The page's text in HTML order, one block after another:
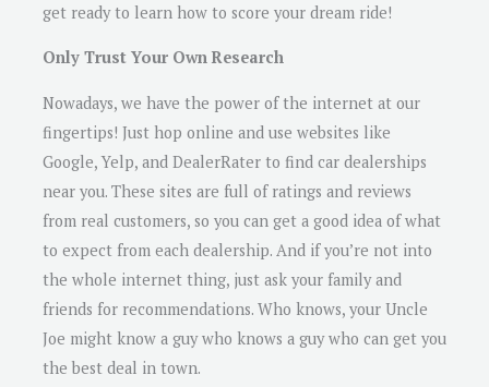
get ready to learn how to score your dream ride!
Only Trust Your Own Research
Nowadays, we have the power of the internet at our
fingertips! Just hop online and use websites like
Google, Yelp, and DealerRater to find car dealerships
near you. These sites are full of ratings and reviews
from real customers, so you can get a good idea of what
to expect from each dealership. And if you’re not into
the whole internet thing, just ask your family and
friends for recommendations. Who knows, your Uncle
Joe might know a guy who knows a guy who can get you
the best deal in town.